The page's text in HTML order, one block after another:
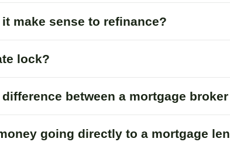
make sense to refinance?
lock?
between a mortgage
going directly to a mortgage